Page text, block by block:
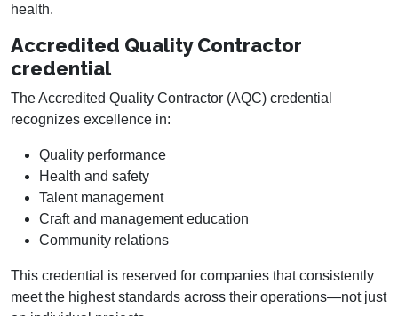
health.
Accredited Quality Contractor
credential
The Accredited Quality Contractor (AQC) credential
recognizes excellence in:
Quality performance
Health and safety
Talent management
Craft and management education
Community relations
This credential is reserved for companies that consistently
meet the highest standards across their operations—not just